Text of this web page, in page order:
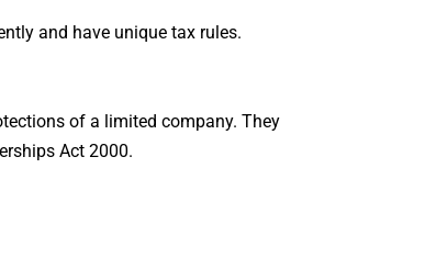
and have unique tax rules.
of a limited company. They
Act 2000.